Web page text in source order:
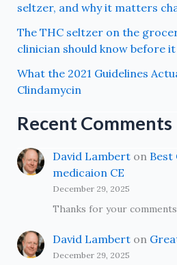
seltzer, and why it matters
The THC seltzer on the
clinician should know before
What the 2021 Guidelines
Clindamycin
Recent Comments
David Lamberton Best
medicaion CE
December 29, 2025
Thanks for your
David Lamberton
December 29, 2025